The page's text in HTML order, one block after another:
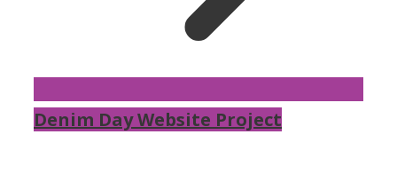
Denim Day Website Project